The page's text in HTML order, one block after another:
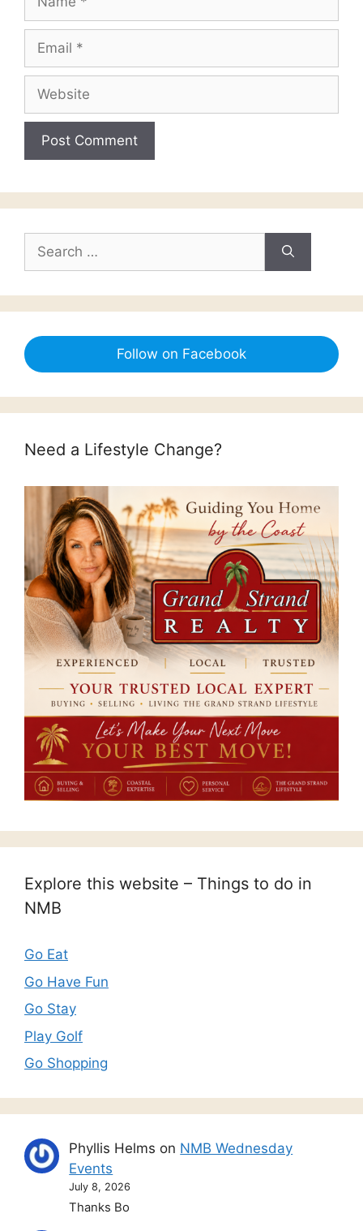
Email
Website
Search
for:
Follow on Facebook
Need a Lifestyle Change?
Explore this website – Things to do in
NMB
Go Eat
Go Have Fun
Go Stay
Play Golf
Go Shopping
Phyllis Helms on NMB Wednesday
Events
July 8, 2026
Thanks Bo